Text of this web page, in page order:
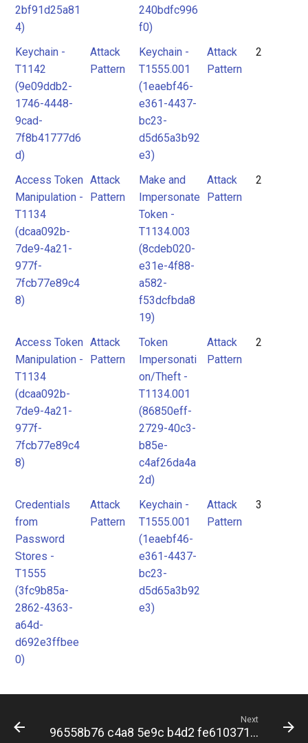
2bf91d25a81
4)
240bdfc996
f0)
Keychain -
T1142
(9e09ddb2-
1746-4448-
9cad-
7f8b41777d6
d)
Attack
Pattern
Keychain -
T1555.001
(1eaebf46-
e361-4437-
bc23-
d5d65a3b92
e3)
Attack
Pattern
2
Access Token
Manipulation -
T1134
(dcaa092b-
7de9-4a21-
977f-
7fcb77e89c4
8)
Attack
Pattern
Make and
Impersonate
Token -
T1134.003
(8cdeb020-
e31e-4f88-
a582-
f53dcfbda8
19)
Attack
Pattern
2
Access Token
Manipulation -
T1134
(dcaa092b-
7de9-4a21-
977f-
7fcb77e89c4
8)
Attack
Pattern
Token
Impersonati
on/Theft -
T1134.001
(86850eff-
2729-40c3-
b85e-
c4af26da4a
2d)
Attack
Pattern
2
Credentials
from
Password
Stores -
T1555
(3fc9b85a-
2862-4363-
a64d-
d692e3ffbee
0)
Attack
Pattern
Keychain -
T1555.001
(1eaebf46-
e361-4437-
bc23-
d5d65a3b92
e3)
Attack
Pattern
3
Next
96558b76 c4a8 5e9c b4d2 fe6103717f14